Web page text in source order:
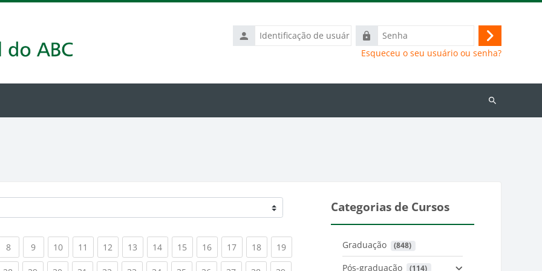
Identificação
de
Senha
Acessar
Esqueceu o seu usuário ou senha?
Buscar
8(current)
9(current)
10(current)
11 (current)
12 (current)
13 (current)
14(current)
15 (current)
16(current)
17(current)
18(current)
19(current)
Categorias de Cursos
Graduação (848)
Pós-graduação (114)